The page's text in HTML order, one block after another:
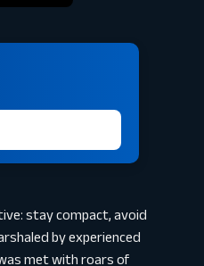
stay compact, avoid
by experienced
met with roars of